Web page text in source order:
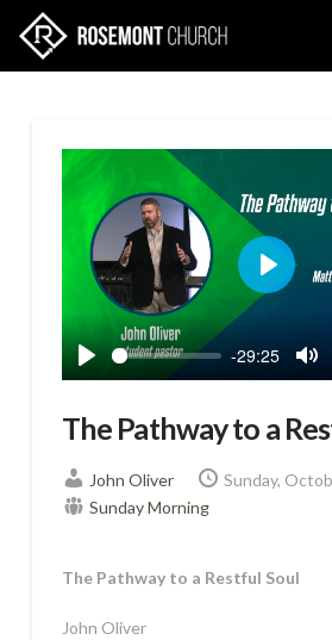
Play
-29:25
Play
The Pathway to a
John Oliver
Sunday,
Sunday Morning
The Pathway to a Restful Soul
John Oliver